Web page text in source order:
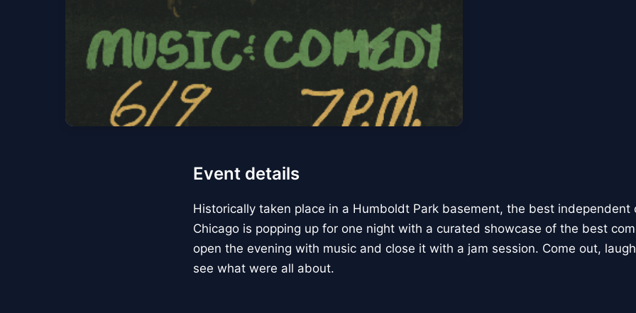
Event details
Historically taken place in a Humboldt Park basement, the best independent
Chicago is popping up for one night with a curated showcase of the best
open the evening with music and close it with a jam session. Come out,
see what were all about.